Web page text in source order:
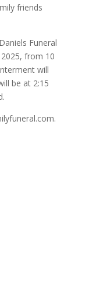
friends
Funeral
from 10
will
be at 2:15